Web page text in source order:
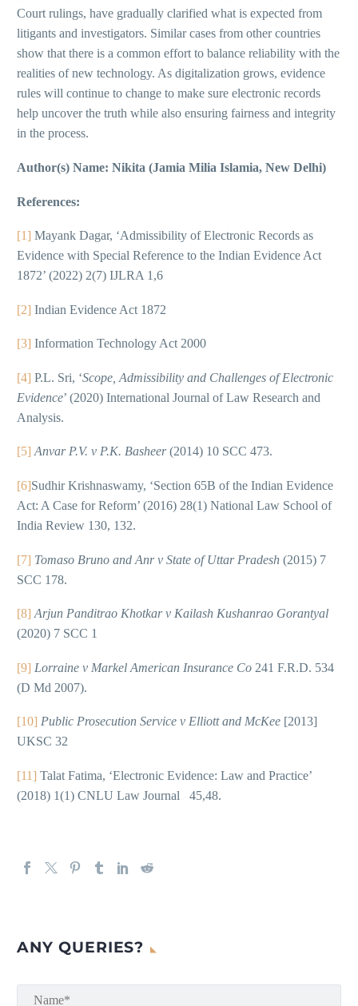
Court rulings, have gradually clarified what is expected from
litigants and investigators. Similar cases from other countries
show that there is a common effort to balance reliability with the
realities of new technology. As digitalization grows, evidence
rules will continue to change to make sure electronic records
help uncover the truth while also ensuring fairness and integrity
in the process.
Author(s) Name: Nikita (Jamia Milia Islamia, New Delhi)
References:
[1] Mayank Dagar, ‘Admissibility of Electronic Records as
Evidence with Special Reference to the Indian Evidence Act
1872’ (2022) 2(7) IJLRA 1,6
[2] Indian Evidence Act 1872
[3] Information Technology Act 2000
[4] P.L. Sri, ‘Scope, Admissibility and Challenges of Electronic
Evidence’ (2020) International Journal of Law Research and
Analysis.
[5] Anvar P.V. v P.K. Basheer(2014) 10 SCC 473.
[6]Sudhir Krishnaswamy, ‘Section 65B of the Indian Evidence
Act: A Case for Reform’ (2016) 28(1) National Law School of
India Review 130, 132.
[7] Tomaso Bruno and Anr v State of Uttar Pradesh (2015) 7
SCC 178.
[8] Arjun Panditrao Khotkar v Kailash Kushanrao Gorantyal
(2020) 7 SCC 1
[9] Lorraine v Markel American Insurance Co 241 F.R.D. 534
(D Md 2007).
[10] Public Prosecution Service v Elliott and McKee [2013]
UKSC 32
[11] Talat Fatima, ‘Electronic Evidence: Law and Practice’
(2018) 1(1) CNLU Law Journal 45,48.
ANY QUERIES?